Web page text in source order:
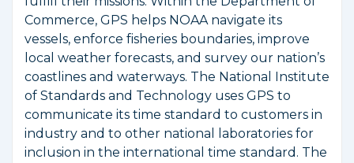
Commerce, GPS helps NOAA navigate its
vessels, enforce fisheries boundaries, improve
local weather forecasts, and survey our nation’s
coastlines and waterways. The National Institute
of Standards and Technology uses GPS to
communicate its time standard to customers in
industry and to other national laboratories for
inclusion in the international time standard. The